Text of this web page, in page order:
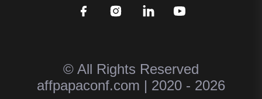
© All Rights Reserved
affpapaconf.com | 2020 - 2026